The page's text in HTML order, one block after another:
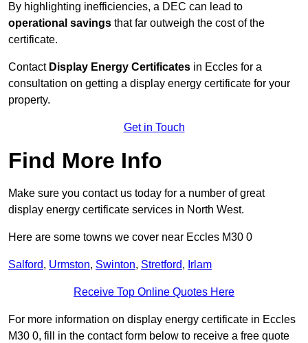
By highlighting inefficiencies, a DEC can lead to
operational savings that far outweigh the cost of the
certificate.
Contact Display Energy Certificates in Eccles for a
consultation on getting a display energy certificate for your
property.
Get in Touch
Find More Info
Make sure you contact us today for a number of great
display energy certificate services in North West.
Here are some towns we cover near Eccles M30 0
Salford, Urmston, Swinton, Stretford, Irlam
Receive Top Online Quotes Here
For more information on display energy certificate in Eccles
M30 0, fill in the contact form below to receive a free quote